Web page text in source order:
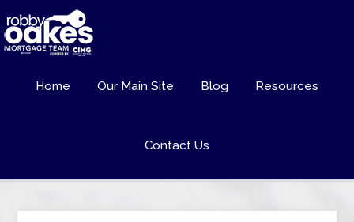
Home Our Main Site Blog Resources
Contact Us